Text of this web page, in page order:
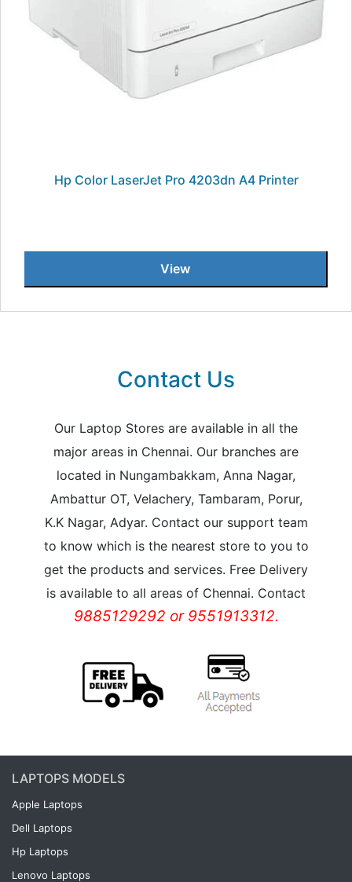
Hp Color LaserJet Pro 4203dn A4 Printer
View
Contact Us
Our Laptop Stores are available in all the
major areas in Chennai. Our branches are
located in Nungambakkam, Anna Nagar,
Ambattur OT, Velachery, Tambaram, Porur,
K.K Nagar, Adyar. Contact our support team
to know which is the nearest store to you to
get the products and services. Free Delivery
is available to all areas of Chennai. Contact
9885129292 or 9551913312.
LAPTOPS MODELS
Apple Laptops
Dell Laptops
Hp Laptops
Lenovo Laptops